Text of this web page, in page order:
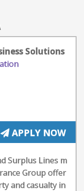
Solutions
APPLY NOW
Surplus Lines m
Group offer
and casualty in